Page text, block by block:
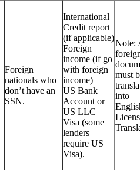
Foreign
nationals who
don’t have an
SSN.
International
Credit report
(if applicable)
Foreign
income (if go
with foreign
income)
US Bank
Account or
US LLC
Visa (some
lenders
require US
Visa).
Note:
must
into